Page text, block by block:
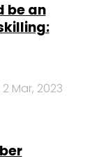
be an
2 Mar, 2023